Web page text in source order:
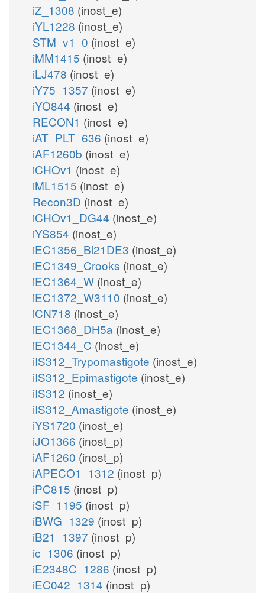
iZ_1308 (inost_e)
iYL1228 (inost_e)
STM_v1_0 (inost_e)
iMM1415 (inost_e)
iLJ478 (inost_e)
iY75_1357 (inost_e)
iYO844 (inost_e)
RECON1 (inost_e)
iAT_PLT_636 (inost_e)
iAF1260b (inost_e)
iCHOv1 (inost_e)
iML1515 (inost_e)
Recon3D (inost_e)
iCHOv1_DG44 (inost_e)
iYS854 (inost_e)
iEC1356_Bl21DE3 (inost_e)
iEC1349_Crooks (inost_e)
iEC1364_W (inost_e)
iEC1372_W3110 (inost_e)
iCN718 (inost_e)
iEC1368_DH5a (inost_e)
iEC1344_C (inost_e)
iIS312_Trypomastigote (inost_e)
iIS312_Epimastigote (inost_e)
iIS312 (inost_e)
iIS312_Amastigote (inost_e)
iYS1720 (inost_e)
iJO1366 (inost_p)
iAF1260 (inost_p)
iAPECO1_1312 (inost_p)
iPC815 (inost_p)
iSF_1195 (inost_p)
iBWG_1329 (inost_p)
iB21_1397 (inost_p)
ic_1306 (inost_p)
iE2348C_1286 (inost_p)
iEC042_1314 (inost_p)